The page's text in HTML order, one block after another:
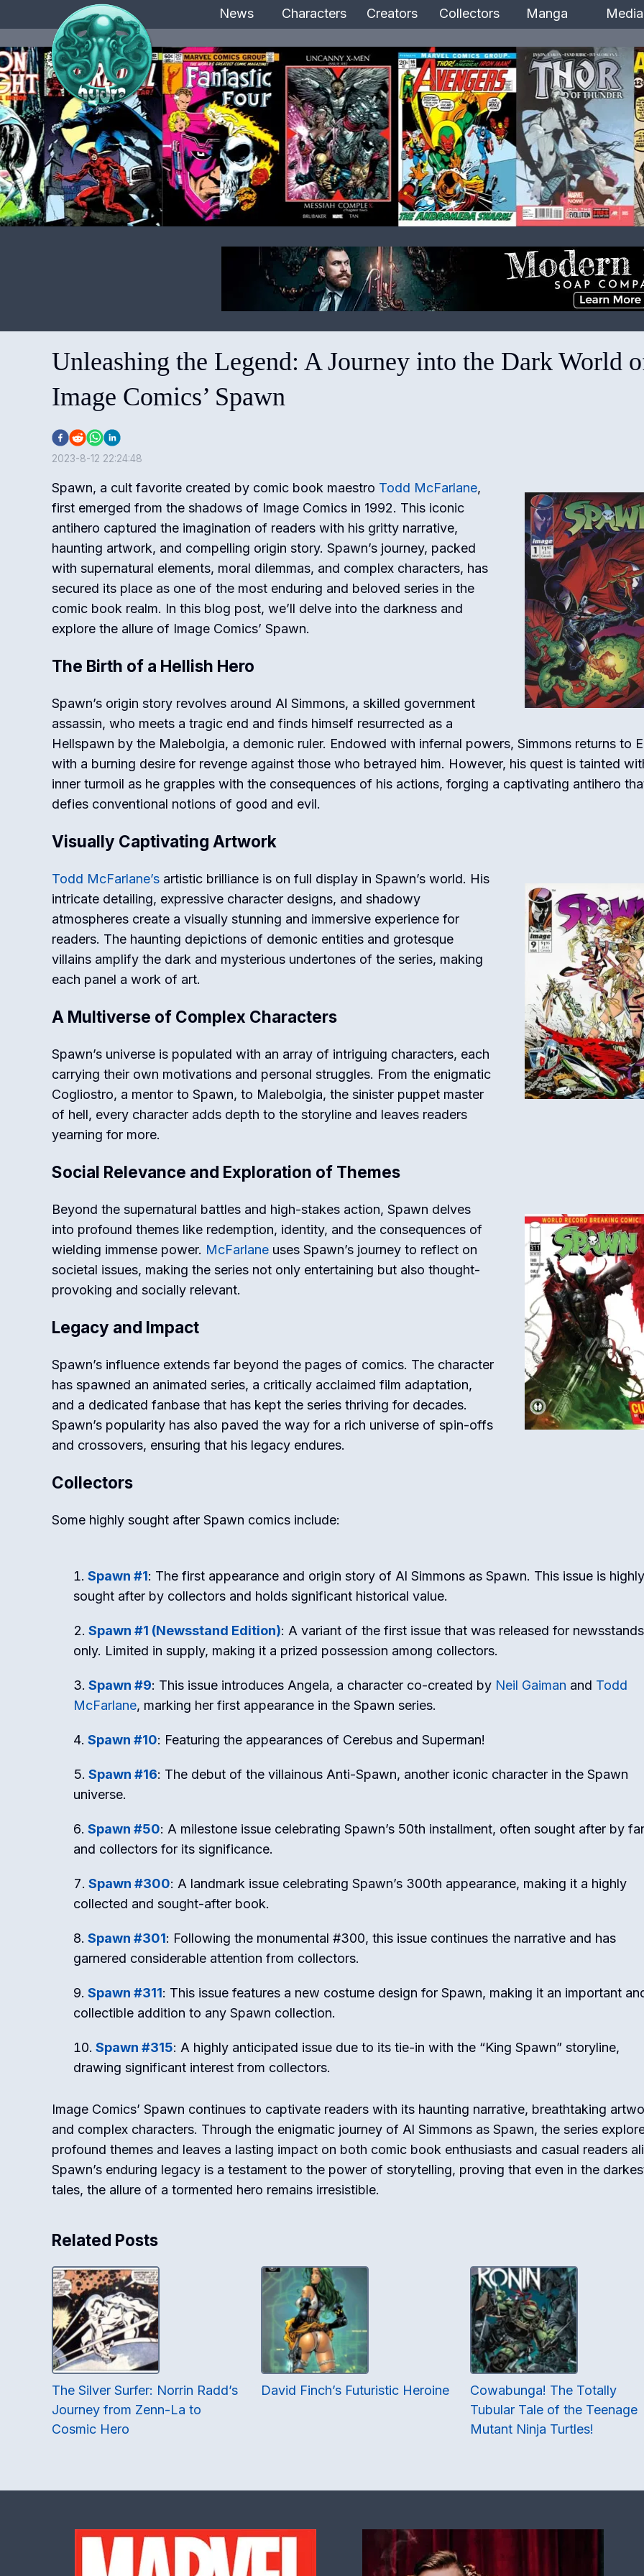
News Characters Creators Collectors Manga Media
Unleashing the Legend: A Journey into the Dark World
Image Comics’ Spawn
2023-8-12 22:24:48
Spawn, a cult favorite created by comic book maestro Todd McFarlane,
first emerged from the shadows of Image Comics in 1992. This iconic
antihero captured the imagination of readers with his gritty narrative,
haunting artwork, and compelling origin story. Spawn’s journey, packed
with supernatural elements, moral dilemmas, and complex characters, has
secured its place as one of the most enduring and beloved series in the
comic book realm. In this blog post, we’ll delve into the darkness and
explore the allure of Image Comics’ Spawn.
The Birth of a Hellish Hero
Spawn’s origin story revolves around Al Simmons, a skilled government
assassin, who meets a tragic end and finds himself resurrected as a
Hellspawn by the Malebolgia, a demonic ruler. Endowed with infernal powers, Simmons returns to
with a burning desire for revenge against those who betrayed him. However, his quest is tainted
inner turmoil as he grapples with the consequences of his actions, forging a captivating antihero
defies conventional notions of good and evil.
Visually Captivating Artwork
Todd McFarlane’s artistic brilliance is on full display in Spawn’s world. His
intricate detailing, expressive character designs, and shadowy
atmospheres create a visually stunning and immersive experience for
readers. The haunting depictions of demonic entities and grotesque
villains amplify the dark and mysterious undertones of the series, making
each panel a work of art.
A Multiverse of Complex Characters
Spawn’s universe is populated with an array of intriguing characters, each
carrying their own motivations and personal struggles. From the enigmatic
Cogliostro, a mentor to Spawn, to Malebolgia, the sinister puppet master
of hell, every character adds depth to the storyline and leaves readers
yearning for more.
Social Relevance and Exploration of Themes
Beyond the supernatural battles and high-stakes action, Spawn delves
into profound themes like redemption, identity, and the consequences of
wielding immense power. McFarlane uses Spawn’s journey to reflect on
societal issues, making the series not only entertaining but also thought-
provoking and socially relevant.
Legacy and Impact
Spawn’s influence extends far beyond the pages of comics. The character
has spawned an animated series, a critically acclaimed film adaptation,
and a dedicated fanbase that has kept the series thriving for decades.
Spawn’s popularity has also paved the way for a rich universe of spin-offs
and crossovers, ensuring that his legacy endures.
Collectors
Some highly sought after Spawn comics include:
Spawn #1: The first appearance and origin story of Al Simmons as Spawn. This issue is highly
sought after by collectors and holds significant historical value.
Spawn #1 (Newsstand Edition): A variant of the first issue that was released for newsstands
only. Limited in supply, making it a prized possession among collectors.
Spawn #9: This issue introduces Angela, a character co-created by Neil Gaiman and Todd
McFarlane, marking her first appearance in the Spawn series.
Spawn #10: Featuring the appearances of Cerebus and Superman!
Spawn #16: The debut of the villainous Anti-Spawn, another iconic character in the Spawn
universe.
Spawn #50: A milestone issue celebrating Spawn’s 50th installment, often sought after by
and collectors for its significance.
Spawn #300: A landmark issue celebrating Spawn’s 300th appearance, making it a highly
collected and sought-after book.
Spawn #301: Following the monumental #300, this issue continues the narrative and has
garnered considerable attention from collectors.
Spawn #311: This issue features a new costume design for Spawn, making it an important
collectible addition to any Spawn collection.
Spawn #315: A highly anticipated issue due to its tie-in with the “King Spawn” storyline,
drawing significant interest from collectors.
Image Comics’ Spawn continues to captivate readers with its haunting narrative, breathtaking
and complex characters. Through the enigmatic journey of Al Simmons as Spawn, the series
profound themes and leaves a lasting impact on both comic book enthusiasts and casual readers
Spawn’s enduring legacy is a testament to the power of storytelling, proving that even in the
tales, the allure of a tormented hero remains irresistible.
Related Posts
The Silver Surfer: Norrin Radd’s
Journey from Zenn-La to
Cosmic Hero
David Finch’s Futuristic Heroine
Cowabunga! The Totally
Tubular Tale of the Teenage
Mutant Ninja Turtles!